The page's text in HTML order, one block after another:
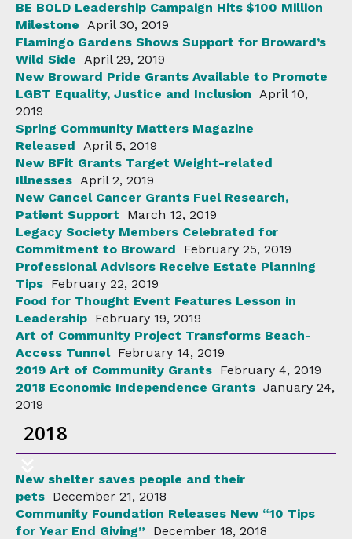
BE BOLD Leadership Campaign Hits $100 Million
Milestone April 30, 2019
Flamingo Gardens Shows Support for Broward’s
Wild Side April 29, 2019
New Broward Pride Grants Available to Promote
LGBT Equality, Justice and Inclusion April 10,
2019
Spring Community Matters Magazine
Released April 5, 2019
New BFit Grants Target Weight-related
Illnesses April 2, 2019
New Cancel Cancer Grants Fuel Research,
Patient Support
March 12, 2019
Legacy Society Members Celebrated for
Commitment to Broward
February 25, 2019
Professional Advisors Receive Estate Planning
Tips February 22, 2019
Food for Thought Event Features Lesson in
Leadership February 19, 2019
Art of Community Project Transforms Beach-
Access Tunnel February 14, 2019
2019 Art of Community Grants February 4, 2019
2018 Economic Independence Grants January 24,
2019
2018
New shelter saves people and their
pets December 21, 2018
Community Foundation Releases New “10 Tips
for Year End Giving”
December 18, 2018